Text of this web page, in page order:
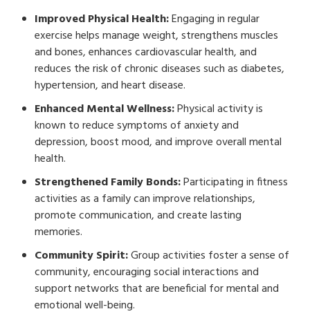
Improved Physical Health:Engaging in regular
exercise helps manage weight, strengthens muscles
and bones, enhances cardiovascular health, and
reduces the risk of chronic diseases such as diabetes,
hypertension, and heart disease.
Enhanced Mental Wellness:Physical activity is
known to reduce symptoms of anxiety and
depression, boost mood, and improve overall mental
health.
Strengthened Family Bonds:Participating in fitness
activities as a family can improve relationships,
promote communication, and create lasting
memories.
Community Spirit:Group activities foster a sense of
community, encouraging social interactions and
support networks that are beneficial for mental and
emotional well-being.